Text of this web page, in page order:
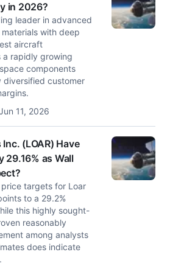
in 2026?
leader in advanced
with deep
aircraft
a rapidly growing
components
diversified customer
11, 2026
(LOAR) Have
29.16% as Wall
targets for Loar
to a 29.2%
this highly sought-
reasonably
among analysts
does indicate